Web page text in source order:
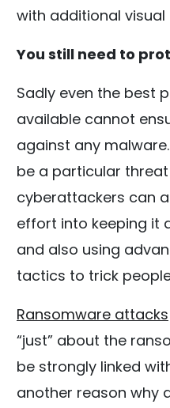
with additional visual
You still need to
Sadly even the best
available cannot
against any
be a particular
cyberattackers can
effort into keeping it
and also using
tactics to trick
Ransomware attacks
“just” about the
be strongly linked
another reason why